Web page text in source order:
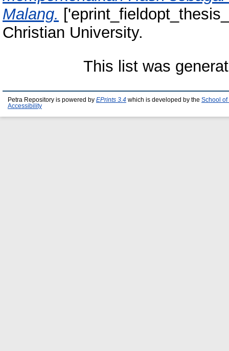
Malang.
Christian University.
This list was
Petra Repository is powered by EPrints 3.4 which is developed by the School of
Accessibility